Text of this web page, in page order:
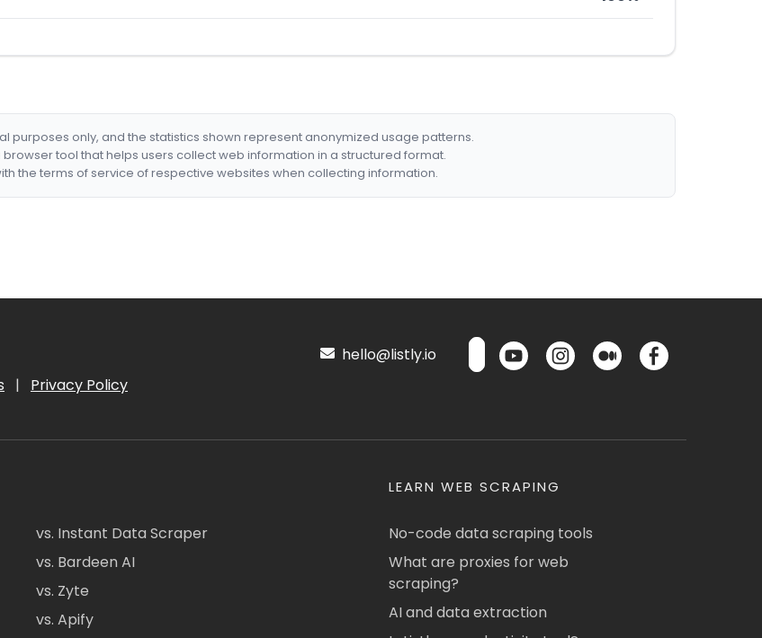
purposes only, and the statistics shown represent anonymized usage patterns.
browser tool that helps users collect web information in a structured format.
the terms of service of respective websites when collecting information.
| Privacy Policy
hello@listly.io
vs. Instant Data Scraper
vs. Bardeen AI
vs. Zyte
vs. Apify
LEARN WEB SCRAPING
No-code data scraping tools
What are proxies for web
scraping?
AI and data extraction